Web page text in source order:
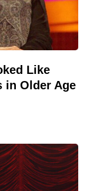
Like
in Older Age